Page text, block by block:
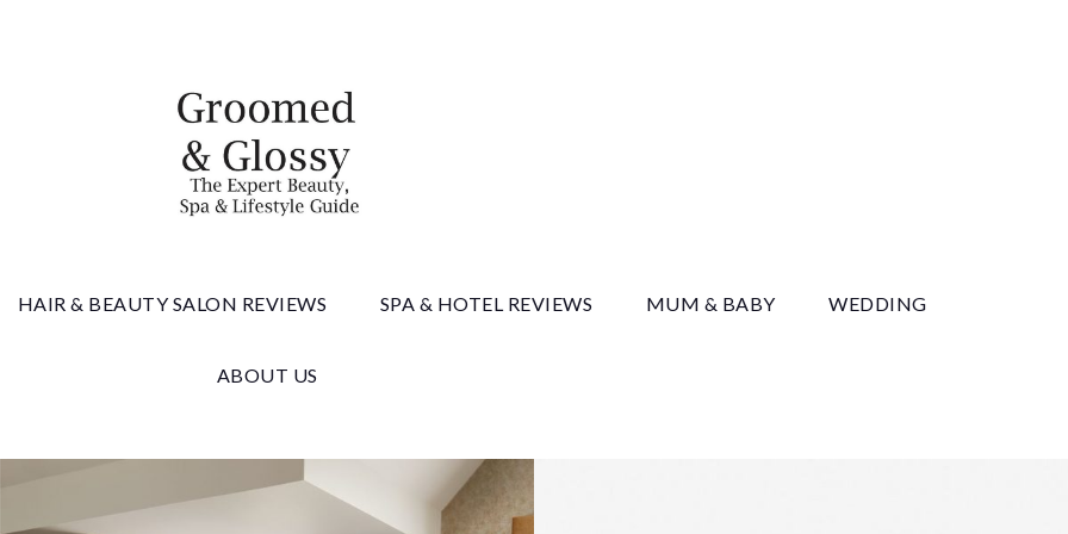
& Glossy
HAIR & BEAUTY SALON REVIEWS SPA & HOTEL REVIEWS MUM & BABY WEDDING
ABOUT US